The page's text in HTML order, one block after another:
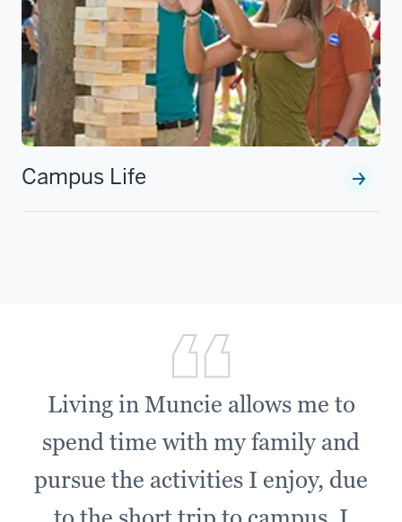
Campus Life
Living in Muncie allows me to
spend time with my family and
pursue the activities I enjoy, due